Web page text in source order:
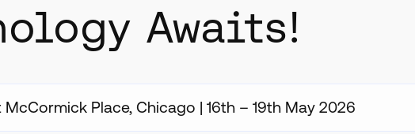
Awaits!
Place, Chicago | 16th – 19th May 2026